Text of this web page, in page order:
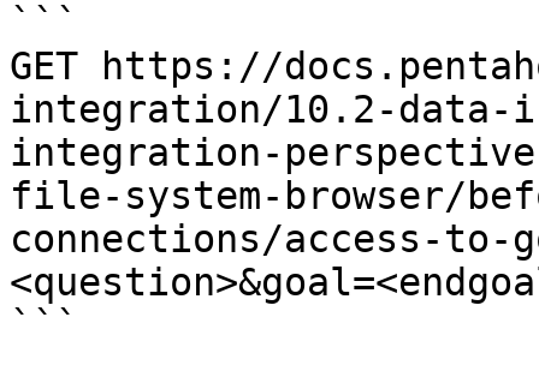
```
GET https://
integration/10.2-data-
integration-
file-system-browser/
connections/access-to-
```